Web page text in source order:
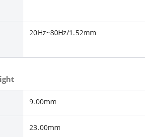
20Hz~80Hz/1.52mm
9.00mm
23.00mm